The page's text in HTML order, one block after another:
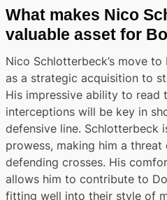
What makes Nico
valuable asset for
Nico Schlotterbeck’s move
as a strategic acquisition to
His impressive ability to read
interceptions will be key in
defensive line. Schlotterbeck
prowess, making him a
defending crosses. His
allows him to contribute to
fitting well into their style of